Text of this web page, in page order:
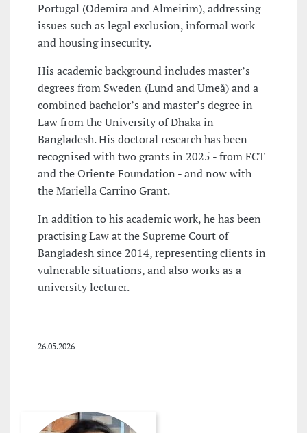
Portugal (Odemira and Almeirim), addressing
issues such as legal exclusion, informal work
and housing insecurity.
His academic background includes master’s
degrees from Sweden (Lund and Umeå) and a
combined bachelor’s and master’s degree in
Law from the University of Dhaka in
Bangladesh. His doctoral research has been
recognised with two grants in 2025 - from FCT
and the Oriente Foundation - and now with
the Mariella Carrino Grant.
In addition to his academic work, he has been
practising Law at the Supreme Court of
Bangladesh since 2014, representing clients in
vulnerable situations, and also works as a
university lecturer.
26.05.2026